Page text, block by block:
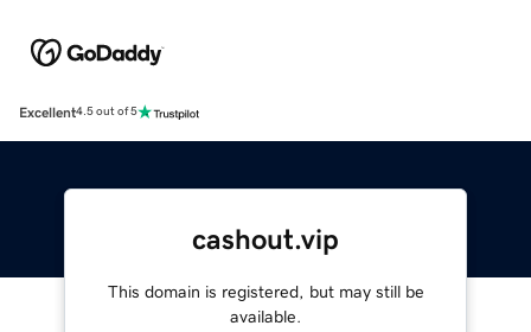
Excellent4.5 out of 5
cashout.vip
This domain is registered, but may still be
available.